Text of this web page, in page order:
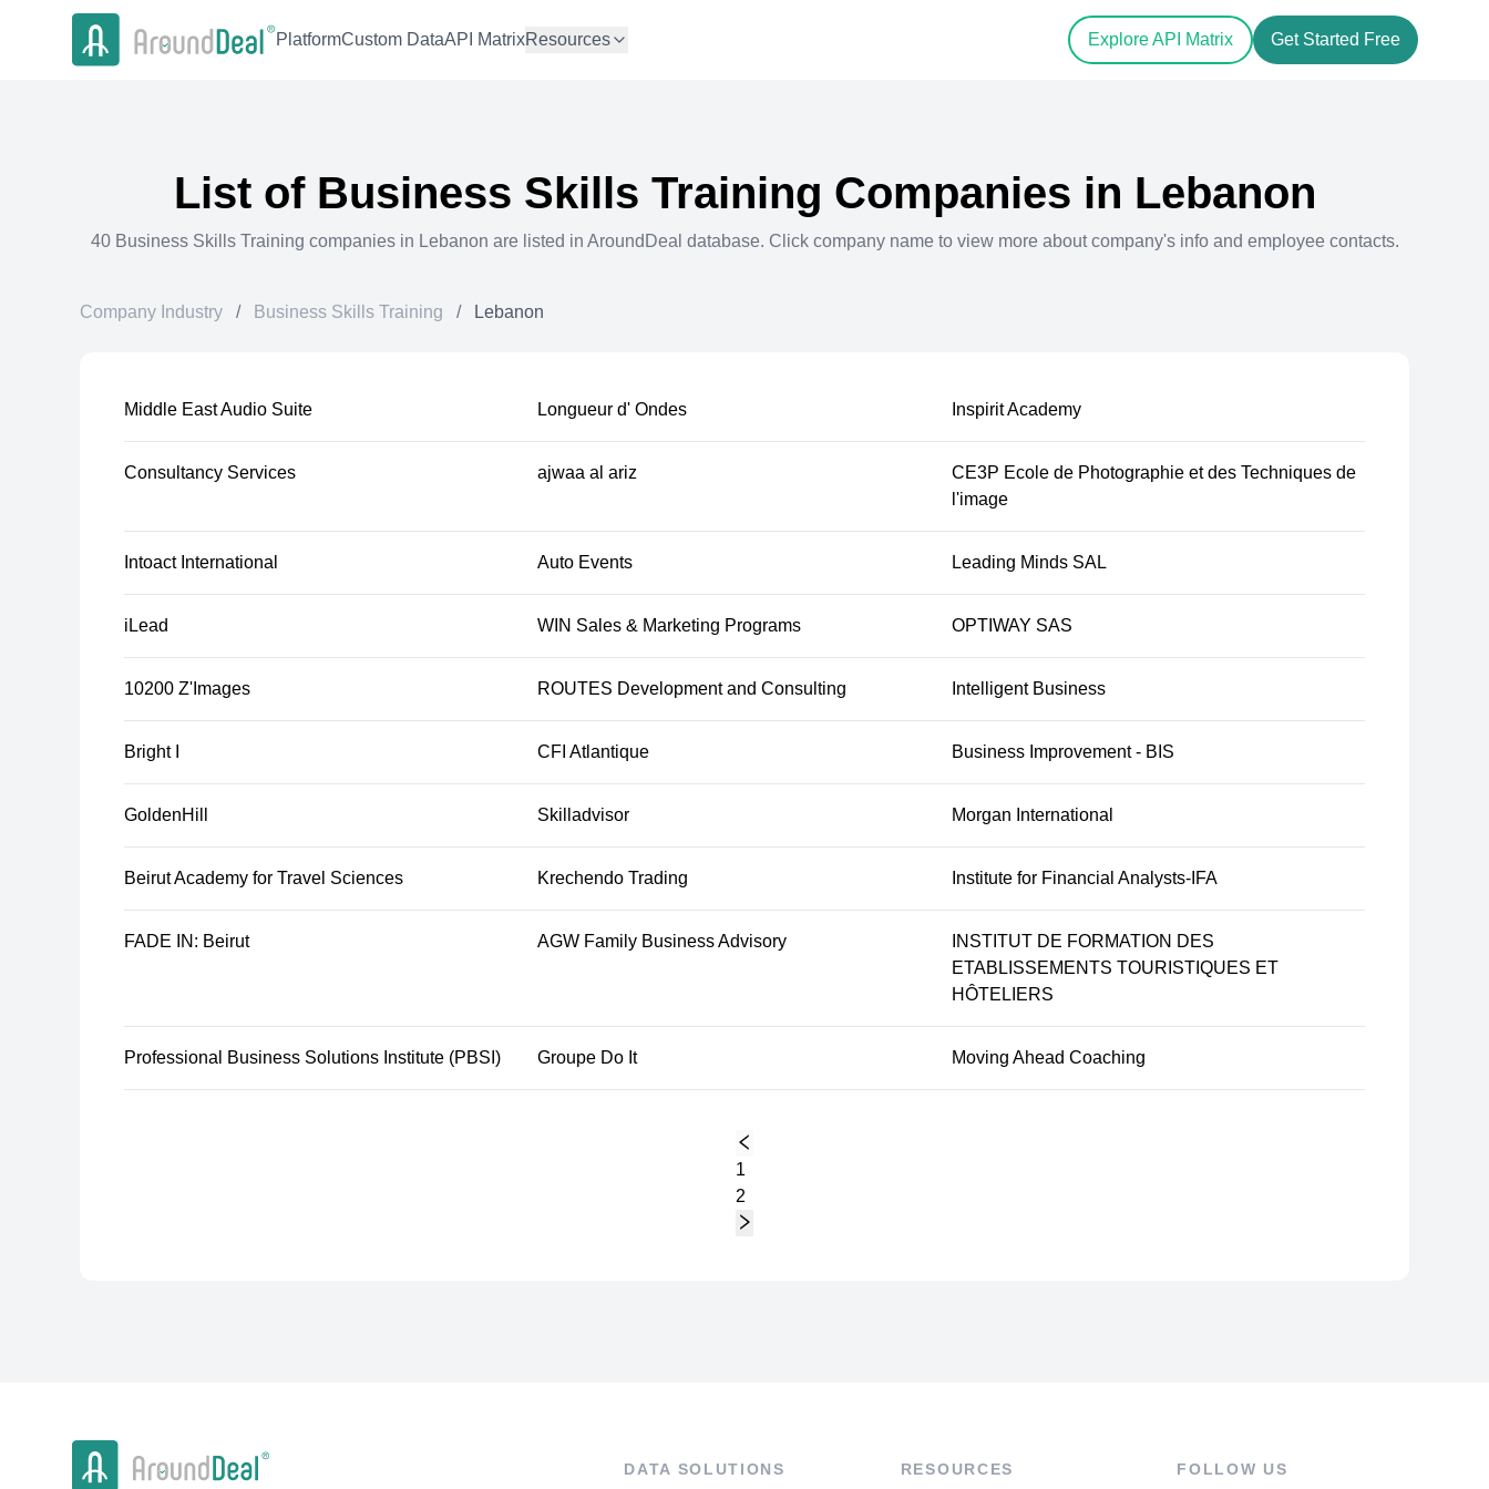
PlatformCustom DataAPI MatrixResources Explore API Matrix Get Started Free
List of Business Skills Training Companies in Lebanon
40 Business Skills Training companies in Lebanon are listed in AroundDeal database. Click company name to view more about company's info and employee contacts.
Company Industry / Business Skills Training / Lebanon
Middle East Audio Suite Longueur d' Ondes Inspirit Academy
Consultancy Services ajwaa al ariz
CE3P Ecole de Photographie et des Techniques de
l'image
Intoact International Auto Events Leading Minds SAL
iLead WIN Sales & Marketing Programs OPTIWAY SAS
10200 Z'Images ROUTES Development and Consulting Intelligent Business
Bright I CFI Atlantique Business Improvement - BIS
GoldenHill Skilladvisor Morgan International
Beirut Academy for Travel Sciences Krechendo Trading Institute for Financial Analysts-IFA
FADE IN: Beirut AGW Family Business Advisory
INSTITUT DE FORMATION DES
ETABLISSEMENTS TOURISTIQUES ET
HÔTELIERS
Professional Business Solutions Institute (PBSI) Groupe Do It Moving Ahead Coaching
1
2
DATA SOLUTIONS RESOURCES FOLLOW US